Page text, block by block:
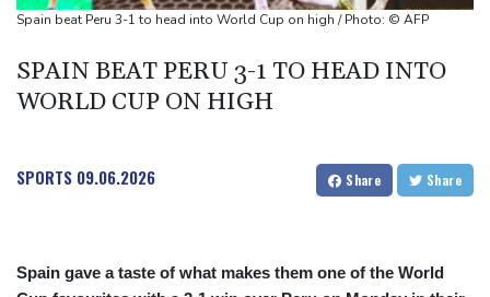
Pakistan brickmakers scorched by sun above and fire below
Spain beat Peru 3-1 to head into World Cup on high / Photo: © AFP
SPAIN BEAT PERU 3-1 TO HEAD INTO
WORLD CUP ON HIGH
SPORTS 09.06.2026 Share Share
Spain gave a taste of what makes them one of the World